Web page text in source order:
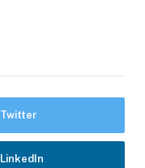
Twitter
LinkedIn